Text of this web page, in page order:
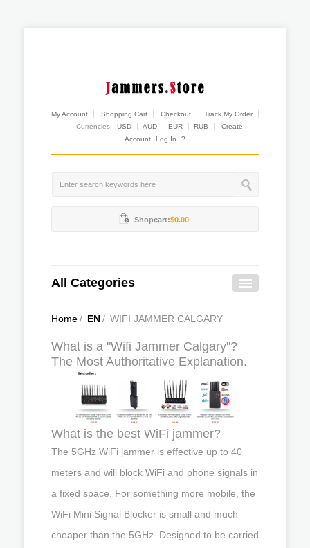
My Account Shopping Cart Checkout
Track My Order
Currencies:
USD AUD EUR RUB
Create
Account
Log In ?
Shopcart:$0.00
All Categories
Home/ EN/ WIFI JAMMER CALGARY
What is a "Wifi Jammer Calgary"?
The Most Authoritative Explanation.
What is the best WiFi jammer?
The 5GHz WiFi jammer is effective up to 40
meters and will block WiFi and phone signals in
a fixed space. For something more mobile, the
WiFi Mini Signal Blocker is small and much
cheaper than the 5GHz. Designed to be carried